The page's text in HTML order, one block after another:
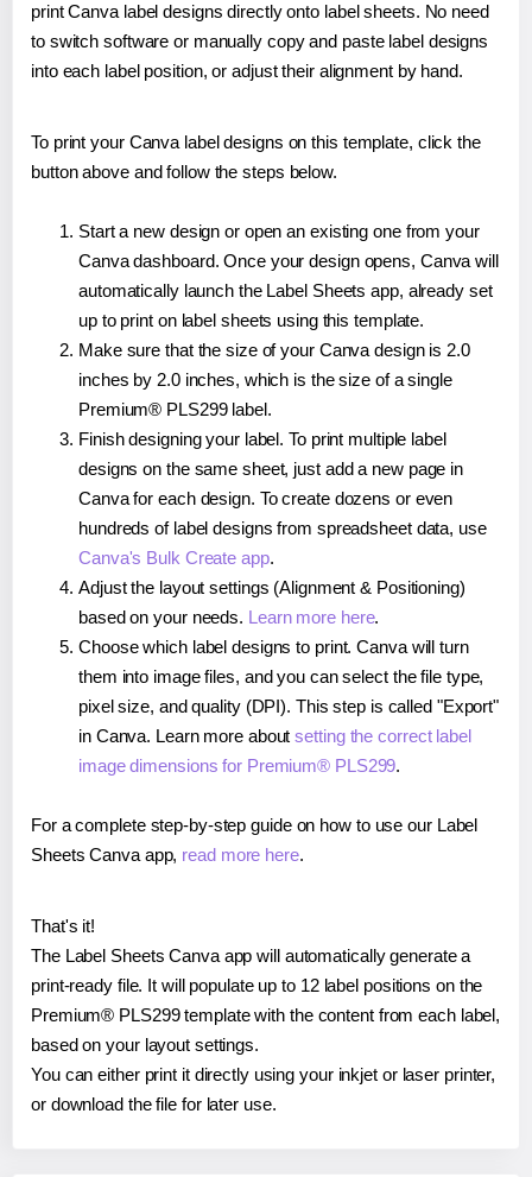
print Canva label designs directly onto label sheets. No need
to switch software or manually copy and paste label designs
into each label position, or adjust their alignment by hand.
To print your Canva label designs on this template, click the
button above and follow the steps below.
Start a new design or open an existing one from your
Canva dashboard. Once your design opens, Canva will
automatically launch the Label Sheets app, already set
up to print on label sheets using this template.
Make sure that the size of your Canva design is 2.0
inches by 2.0 inches, which is the size of a single
Premium® PLS299 label.
Finish designing your label. To print multiple label
designs on the same sheet, just add a new page in
Canva for each design. To create dozens or even
hundreds of label designs from spreadsheet data, use
Canva's Bulk Create app.
Adjust the layout settings (Alignment & Positioning)
based on your needs. Learn more here.
Choose which label designs to print. Canva will turn
them into image files, and you can select the file type,
pixel size, and quality (DPI). This step is called "Export"
in Canva. Learn more aboutsetting the correct label
image dimensions for Premium® PLS299.
For a complete step-by-step guide on how to use our Label
Sheets Canva app, read more here.
That's it!
The Label Sheets Canva app will automatically generate a
print-ready file. It will populate up to 12 label positions on the
Premium® PLS299 template with the content from each label,
based on your layout settings.
You can either print it directly using your inkjet or laser printer,
or download the file for later use.